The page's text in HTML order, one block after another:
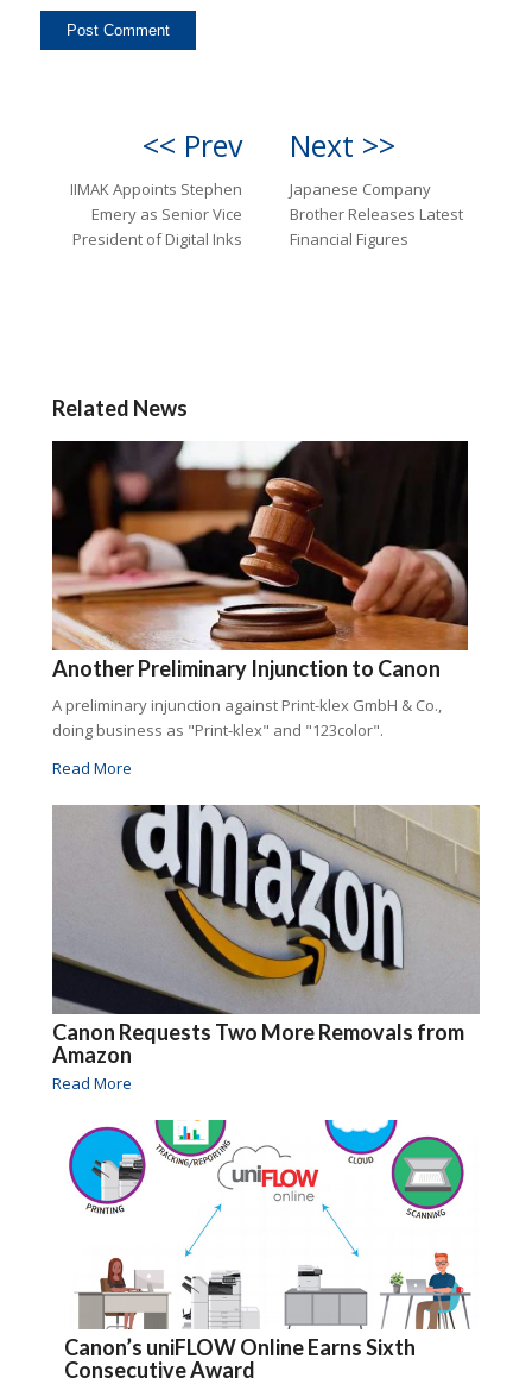
<< Prev
IIMAK Appoints Stephen
Emery as Senior Vice
President of Digital Inks
Next >>
Japanese Company
Brother Releases Latest
Financial Figures
Related News
Another Preliminary Injunction to Canon
A preliminary injunction against Print-klex GmbH & Co.,
doing business as "Print-klex" and "123color".
Read More
Canon Requests Two More Removals from
Amazon
Read More
Canon’s uniFLOW Online Earns Sixth
Consecutive Award